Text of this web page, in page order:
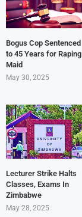
Bogus Cop Sentenced
to 45 Years for Raping
Maid
May 30, 2025
Lecturer Strike Halts
Classes, Exams In
Zimbabwe
May 28, 2025